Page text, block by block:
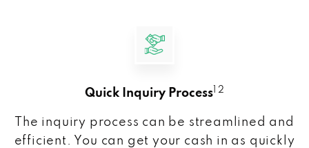
Quick Inquiry Process 1 2
The inquiry process can be streamlined and
efficient. You can get your cash in as quickly